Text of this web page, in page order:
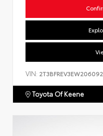
VIN: 2T3BFREV3EW206092
Toyota Of Keene